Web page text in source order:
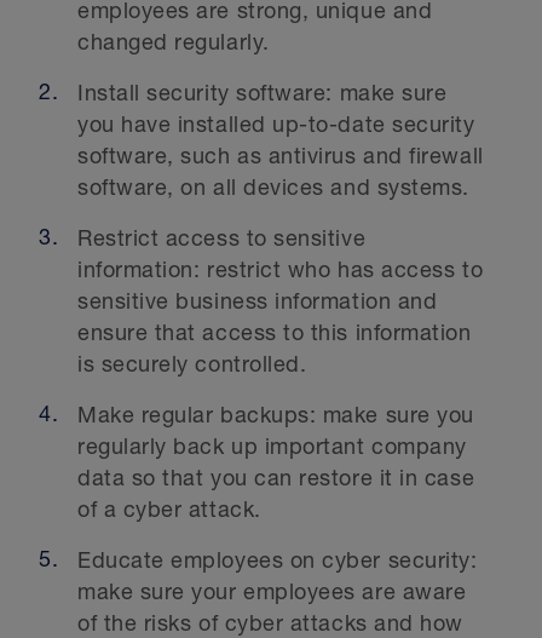
employees are strong, unique and
changed regularly.
Install security software: make sure
you have installed up-to-date security
software, such as antivirus and firewall
software, on all devices and systems.
Restrict access to sensitive
information: restrict who has access to
sensitive business information and
ensure that access to this information
is securely controlled.
Make regular backups: make sure you
regularly back up important company
data so that you can restore it in case
of a cyber attack.
Educate employees on cyber security:
make sure your employees are aware
of the risks of cyber attacks and how